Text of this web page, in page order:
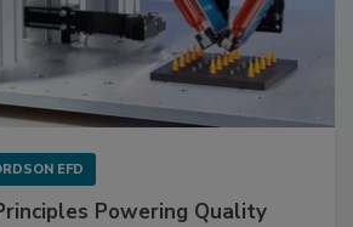
EFD
Powering Quality